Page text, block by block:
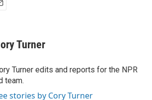
Turner
Turner edits and reports for the NPR
team.
stories by Cory Turner